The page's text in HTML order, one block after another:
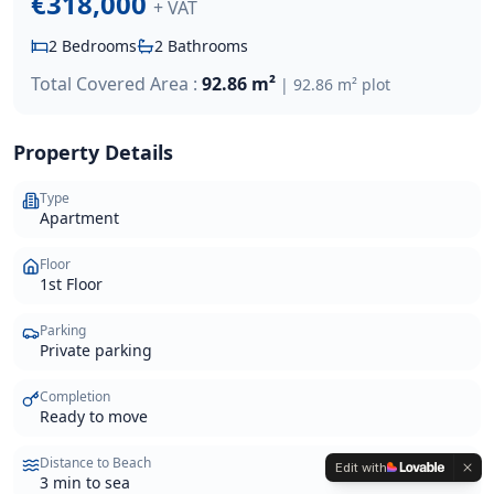
+ VAT
2 Bedrooms 2 Bathrooms
Total Covered Area : 92.86 m² | 92.86 m² plot
Property Details
Type
Apartment
Floor
1st Floor
Parking
Private parking
Completion
Ready to move
Distance to Beach
3 min to sea
Edit with